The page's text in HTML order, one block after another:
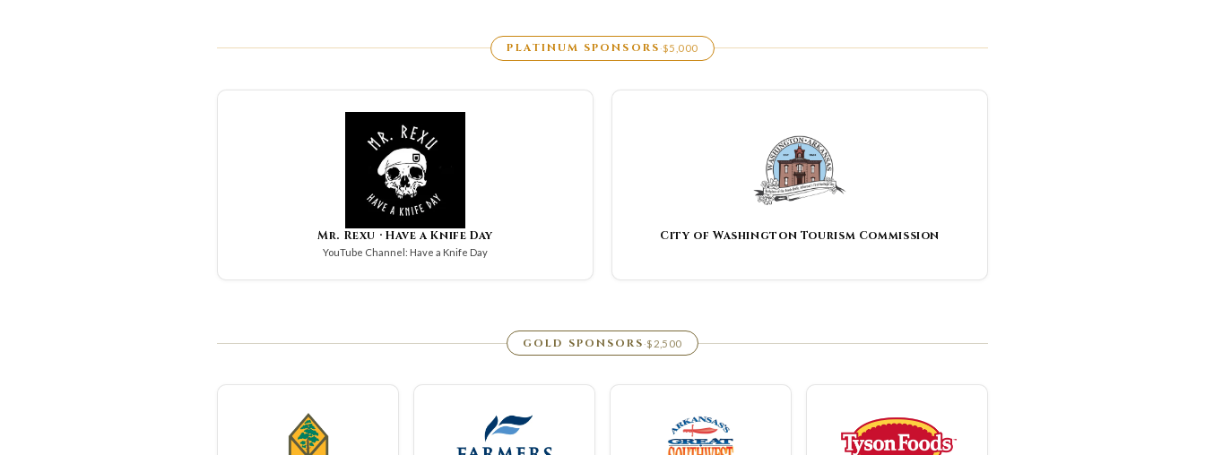
PLATINUM SPONSORS·$5,000
Mr. Rexu · Have a Knife Day
YouTube Channel: Have a Knife Day
City of Washington Tourism Commission
GOLD SPONSORS·$2,500